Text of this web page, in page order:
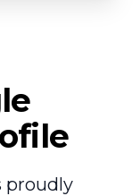
proudly